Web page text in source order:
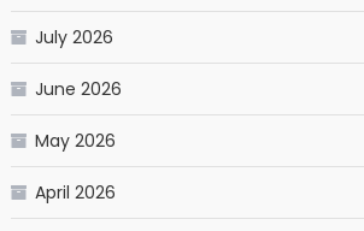
July 2026
June 2026
May 2026
April 2026